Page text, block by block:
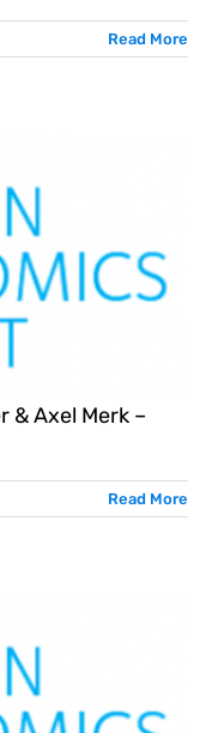
Read More
& Axel Merk –
Read More